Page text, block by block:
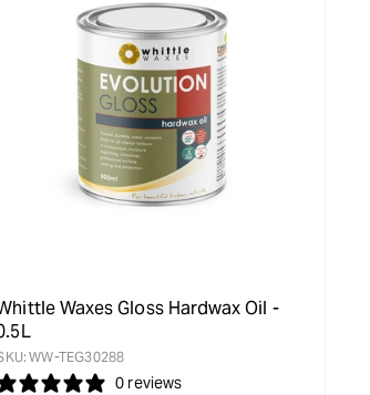
&quot;Increase
quantity
for
Whittle
Waxes
Gloss
Hardwax
Oil
-
Waxes Gloss Hardwax Oil -
WW-TEG30288
0 reviews